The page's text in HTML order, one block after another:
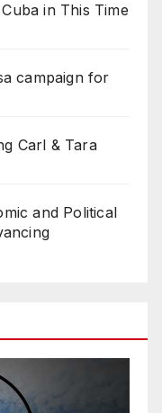
in This Time
campaign for
Carl & Tara
and Political